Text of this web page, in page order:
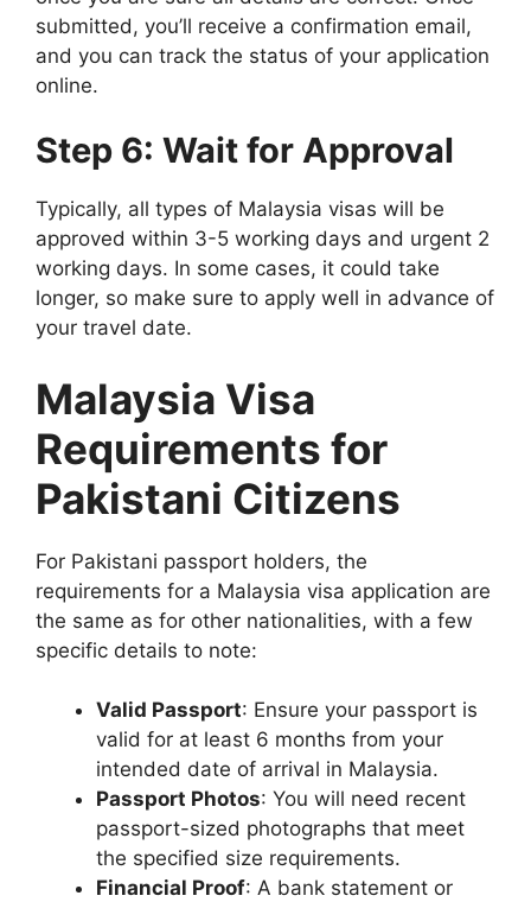
submitted, you’ll receive a confirmation email,
and you can track the status of your application
online.
Step 6: Wait for Approval
Typically, all types of Malaysia visas will be
approved within 3-5 working days and urgent 2
working days. In some cases, it could take
longer, so make sure to apply well in advance of
your travel date.
Malaysia Visa
Requirements for
Pakistani Citizens
For Pakistani passport holders, the
requirements for a Malaysia visa application are
the same as for other nationalities, with a few
specific details to note:
Valid Passport: Ensure your passport is
valid for at least 6 months from your
intended date of arrival in Malaysia.
Passport Photos: You will need recent
passport-sized photographs that meet
the specified size requirements.
Financial Proof: A bank statement or